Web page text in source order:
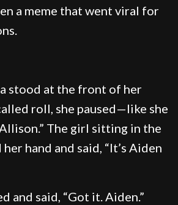
a meme that went viral for
stood at the front of her
roll, she paused—like she
The girl sitting in the
hand and said, “It’s Aiden
and said, “Got it. Aiden.”